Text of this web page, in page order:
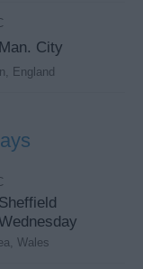
Man. City
England
Sheffield
Wales